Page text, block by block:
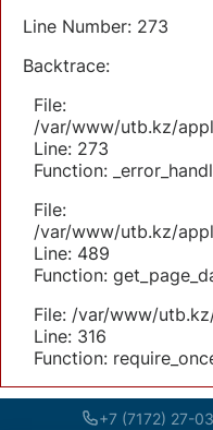
Line Number: 273
Backtrace:
File:
/var/www/utb.kz/
Line: 273
Function:
File:
/var/www/utb.kz/
Line: 489
Function:
File: /var/www/
Line: 316
Function:
+7 (7172) 27-